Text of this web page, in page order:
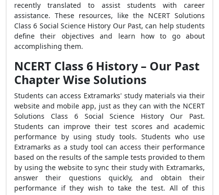
recently translated to assist students with career
assistance. These resources, like the NCERT Solutions
Class 6 Social Science History Our Past, can help students
define their objectives and learn how to go about
accomplishing them.
NCERT Class 6 History – Our Past
Chapter Wise Solutions
Students can access Extramarks' study materials via their
website and mobile app, just as they can with the NCERT
Solutions Class 6 Social Science History Our Past.
Students can improve their test scores and academic
performance by using study tools. Students who use
Extramarks as a study tool can access their performance
based on the results of the sample tests provided to them
by using the website to sync their study with Extramarks,
answer their questions quickly, and obtain their
performance if they wish to take the test. All of this